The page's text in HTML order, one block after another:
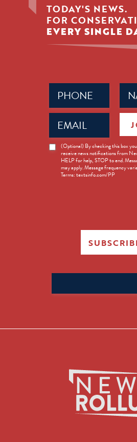
TODAY'S NEWS.
FOR
EVERY SINGLE
Phone
(Required)
Email
(Required)
News
Opt-
(Optional) By checking this box
receive news notifications from
HELP for help, STOP to end.
may apply. Message frequency
Terms: textsinfo.com/PP
for: